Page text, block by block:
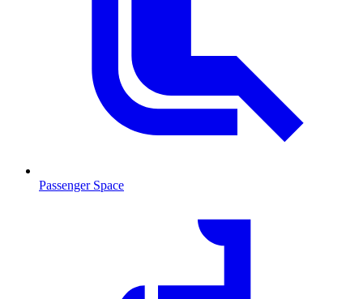
Passenger Space